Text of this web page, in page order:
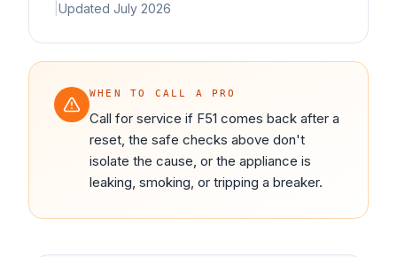
Updated July 2026
WHEN TO CALL A PRO
Call for service if F51 comes back after a
reset, the safe checks above don't
isolate the cause, or the appliance is
leaking, smoking, or tripping a breaker.